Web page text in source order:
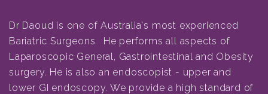
Dr Daoud is one of Australia's most experienced
Bariatric Surgeons. He performs all aspects of
Laparoscopic General, Gastrointestinal and Obesity
surgery. He is also an endoscopist - upper and
lower GI endoscopy. We provide a high standard of